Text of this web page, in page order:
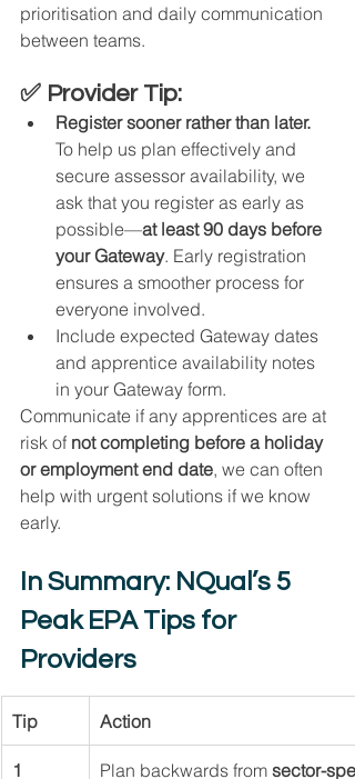
prioritisation and daily communication
between teams.
✅ Provider Tip:
Register sooner rather than later.
To help us plan effectively and
secure assessor availability, we
ask that you register as early as
possible—at least 90 days before
your Gateway. Early registration
ensures a smoother process for
everyone involved.
Include expected Gateway dates
and apprentice availability notes
in your Gateway form.
Communicate if any apprentices are at
risk of not completing before a holiday
or employment end date, we can often
help with urgent solutions if we know
early.
In Summary: NQual’s 5
Peak EPA Tips for
Providers
Tip Action
1 Plan backwards from sector-